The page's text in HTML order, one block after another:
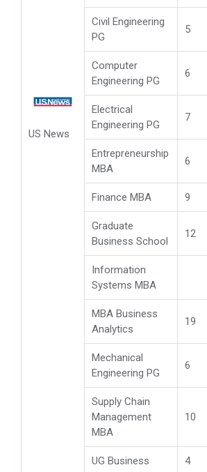
US News
Civil Engineering
PG
5
Computer
Engineering PG
6
Electrical
Engineering PG
7
Entrepreneurship
MBA
6
Finance MBA 9
Graduate
Business School
12
Information
Systems MBA
MBA Business
Analytics
19
Mechanical
Engineering PG
6
Supply Chain
Management
MBA
10
UG Business 4